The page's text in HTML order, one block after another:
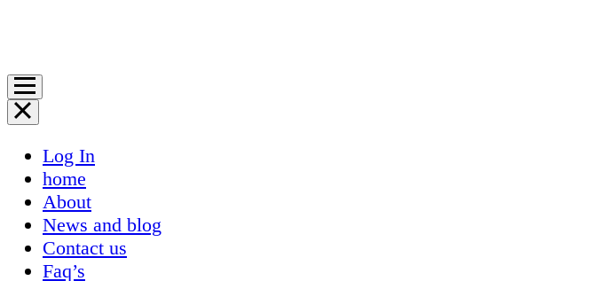
Log In
home
About
News and blog
Contact us
Faq’s